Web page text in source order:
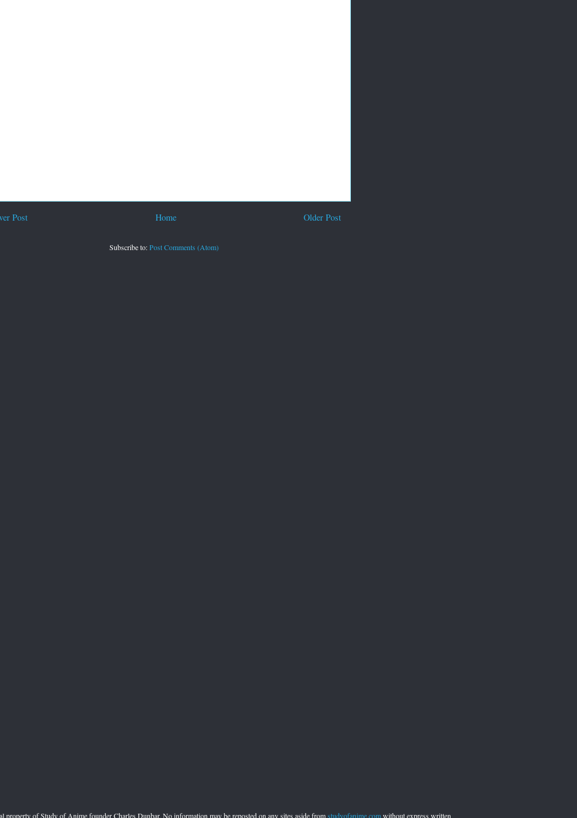
Post Older Post
Home
Subscribe to:Post Comments (Atom)
property of Study of Anime founder Charles Dunbar. No information may be reposted on any sites aside fromstudyofanime.comwithout express written